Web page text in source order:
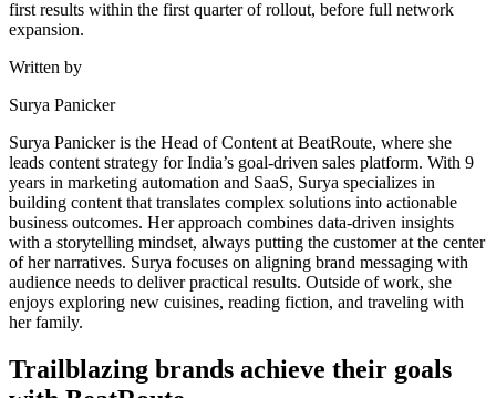
first results within the first quarter of rollout, before full network
expansion.
Written by
Surya Panicker
Surya Panicker is the Head of Content at BeatRoute, where she
leads content strategy for India’s goal-driven sales platform. With 9
years in marketing automation and SaaS, Surya specializes in
building content that translates complex solutions into actionable
business outcomes. Her approach combines data-driven insights
with a storytelling mindset, always putting the customer at the center
of her narratives. Surya focuses on aligning brand messaging with
audience needs to deliver practical results. Outside of work, she
enjoys exploring new cuisines, reading fiction, and traveling with
her family.
Trailblazing brands achieve their goals